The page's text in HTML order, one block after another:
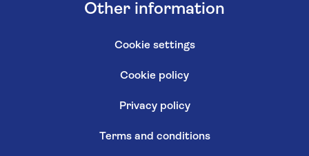
Other information
Cookie settings
Cookie policy
Privacy policy
Terms and conditions